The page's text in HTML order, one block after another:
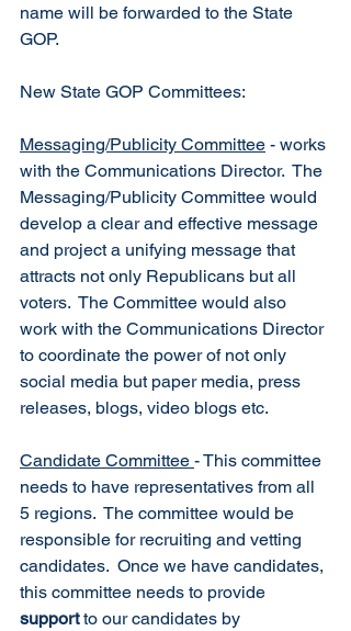
name will be forwarded to the State
GOP.
New State GOP Committees:
Messaging/Publicity Committee - works
with the Communications Director.  The
Messaging/Publicity Committee would
develop a clear and effective message
and project a unifying message that
attracts not only Republicans but all
voters.  The Committee would also
work with the Communications Director
to coordinate the power of not only
social media but paper media, press
releases, blogs, video blogs etc.
Candidate Committee - This committee
needs to have representatives from all
5 regions.  The committee would be
responsible for recruiting and vetting
candidates.  Once we have candidates,
this committee needs to provide
support to our candidates by